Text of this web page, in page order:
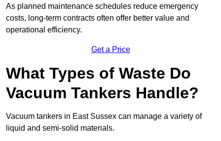
As planned maintenance schedules reduce emergency
costs, long-term contracts often offer better value and
operational efficiency.
Get a Price
What Types of Waste Do
Vacuum Tankers Handle?
Vacuum tankers in East Sussex can manage a variety of
liquid and semi-solid materials.